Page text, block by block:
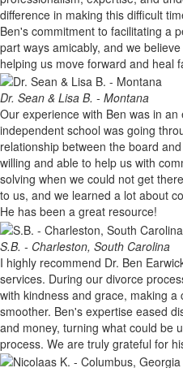
difference in making this difficult
Ben's commitment to facilitating a
part ways amicably, and we
helping us move forward and heal
Dr. Sean & Lisa B. - Montana
Our experience with Ben was in
independent school was going
relationship between the board
willing and able to help us with
solving when we could not get
to us, and we learned a lot about
He has been a great resource!
S.B. - Charleston, South Carolina
I highly recommend Dr. Ben
services. During our divorce
with kindness and grace, making a
smoother. Ben's expertise eased
and money, turning what could be
process. We are truly grateful for